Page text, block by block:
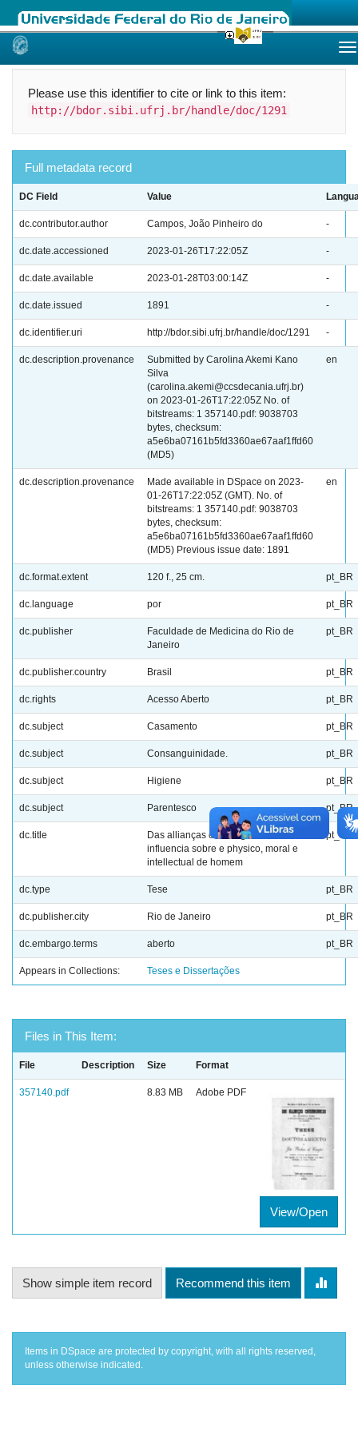
Skip
Please use this identifier to cite or link to this item:
http://bdor.sibi.ufrj.br/handle/doc/1291
Full metadata record
DC Field Value
dc.contributor.author Campos, João Pinheiro do -
dc.date.accessioned 2023-01-26T17:22:05Z -
dc.date.available 2023-01-28T03:00:14Z -
dc.date.issued 1891 -
dc.identifier.uri http://bdor.sibi.ufrj.br/handle/doc/1291 -
dc.description.provenance
Submitted by Carolina Akemi Kano
Silva
(carolina.akemi@ccsdecania.ufrj.br)
on 2023-01-26T17:22:05Z No. of
bitstreams: 1 357140.pdf: 9038703
bytes, checksum:
a5e6ba07161b5fd3360ae67aaf1ffd60
(MD5)
en
dc.description.provenance
Made available in DSpace on 2023-
01-26T17:22:05Z (GMT). No. of
bitstreams: 1 357140.pdf: 9038703
bytes, checksum:
a5e6ba07161b5fd3360ae67aaf1ffd60
(MD5) Previous issue date: 1891
en
dc.format.extent 120 f., 25 cm. pt_BR
dc.language por pt_BR
dc.publisher
Faculdade de Medicina do Rio de
Janeiro
pt_BR
dc.publisher.country Brasil pt_BR
dc.rights Acesso Aberto pt_BR
dc.subject Casamento pt_BR
dc.subject Consanguinidade. pt_BR
dc.subject Higiene pt_BR
dc.subject Parentesco pt_BR
dc.title
Das allianças consanguineas : sua
influencia sobre e physico, moral e
intellectual de homem
pt_BR
dc.type Tese pt_BR
dc.publisher.city Rio de Janeiro pt_BR
dc.embargo.terms aberto pt_BR
Appears in Collections: Teses e Dissertações
Files in This Item:
File Description Size Format
357140.pdf 8.83 MB Adobe PDF
View/Open
Show simple item record Recommend this item
Items in DSpace are protected by copyright, with all rights reserved,
unless otherwise indicated.